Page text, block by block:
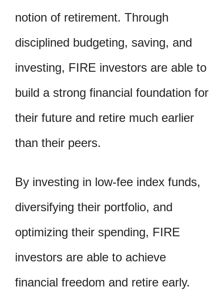
notion of retirement. Through
disciplined budgeting, saving, and
investing, FIRE investors are able to
build a strong financial foundation for
their future and retire much earlier
than their peers.
By investing in low-fee index funds,
diversifying their portfolio, and
optimizing their spending, FIRE
investors are able to achieve
financial freedom and retire early.